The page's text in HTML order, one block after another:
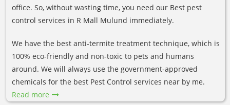
office. So, without wasting time, you need our Best pest
control services in R Mall Mulund immediately.
We have the best anti-termite treatment technique, which is
100% eco-friendly and non-toxic to pets and humans
around. We will always use the government-approved
chemicals for the best Pest Control services near by me.
Read more